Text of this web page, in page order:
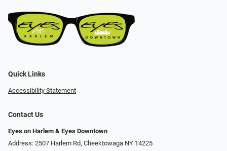
Quick Links
Accessibility Statement
Contact Us
Eyes on Harlem & Eyes Downtown
Address: 2507 Harlem Rd, Cheektowaga NY 14225